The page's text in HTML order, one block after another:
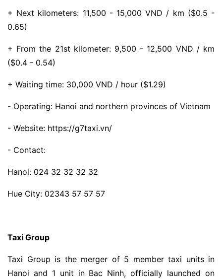
+ Next kilometers: 11,500 - 15,000 VND / km ($0.5 -
0.65)
+ From the 21st kilometer: 9,500 - 12,500 VND / km
($0.4 - 0.54)
+ Waiting time: 30,000 VND / hour ($1.29)
- Operating: Hanoi and northern provinces of Vietnam
- Website: https://g7taxi.vn/
- Contact:
Hanoi: 024 32 32 32 32
Hue City: 02343 57 57 57
Taxi Group
Taxi Group is the merger of 5 member taxi units in
Hanoi and 1 unit in Bac Ninh, officially launched on